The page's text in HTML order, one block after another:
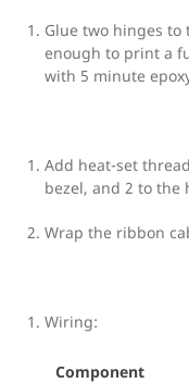
Glue two hinges to
enough to print a
with 5 minute
Add heat-set
bezel, and 2 to the
Wrap the ribbon
Wiring:
Component